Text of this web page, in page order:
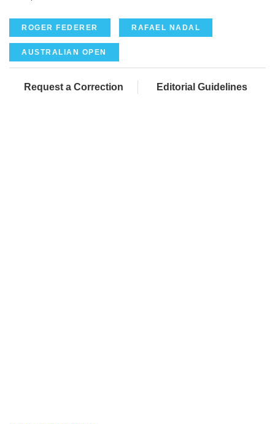
ROGER FEDERER RAFAEL NADAL
AUSTRALIAN OPEN
Request a Correction Editorial Guidelines